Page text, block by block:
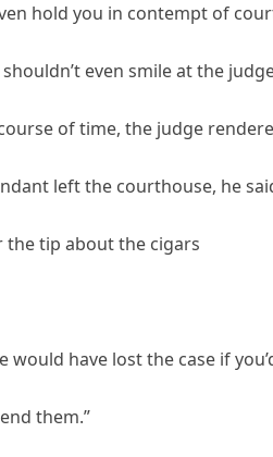
hold you in contempt of
even smile at the
of time, the judge
left the courthouse, he
the tip about the cigars
would have lost the case if
them.”